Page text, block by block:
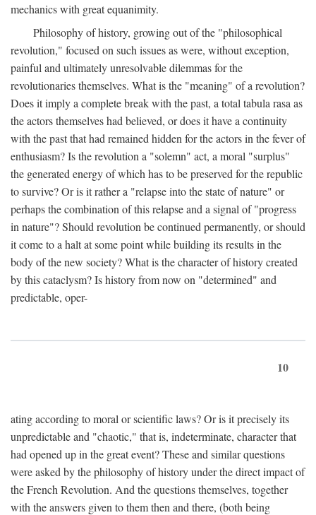
mechanics with great equanimity.
Philosophy of history, growing out of the "philosophical
revolution," focused on such issues as were, without exception,
painful and ultimately unresolvable dilemmas for the
revolutionaries themselves. What is the "meaning" of a revolution?
Does it imply a complete break with the past, a total tabula rasa as
the actors themselves had believed, or does it have a continuity
with the past that had remained hidden for the actors in the fever of
enthusiasm? Is the revolution a "solemn" act, a moral "surplus"
the generated energy of which has to be preserved for the republic
to survive? Or is it rather a "relapse into the state of nature" or
perhaps the combination of this relapse and a signal of "progress
in nature"? Should revolution be continued permanently, or should
it come to a halt at some point while building its results in the
body of the new society? What is the character of history created
by this cataclysm? Is history from now on "determined" and
predictable, oper-
10
ating according to moral or scientific laws? Or is it precisely its
unpredictable and "chaotic," that is, indeterminate, character that
had opened up in the great event? These and similar questions
were asked by the philosophy of history under the direct impact of
the French Revolution. And the questions themselves, together
with the answers given to them then and there, (both being